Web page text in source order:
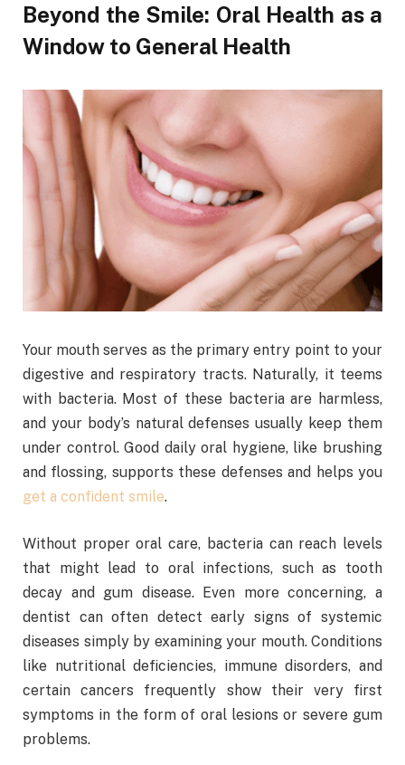
Beyond the Smile: Oral Health as a
Window to General Health
Your mouth serves as the primary entry point to your
digestive and respiratory tracts. Naturally, it teems
with bacteria. Most of these bacteria are harmless,
and your body’s natural defenses usually keep them
under control. Good daily oral hygiene, like brushing
and flossing, supports these defenses and helps you
get a confident smile.
Without proper oral care, bacteria can reach levels
that might lead to oral infections, such as tooth
decay and gum disease. Even more concerning, a
dentist can often detect early signs of systemic
diseases simply by examining your mouth. Conditions
like nutritional deficiencies, immune disorders, and
certain cancers frequently show their very first
symptoms in the form of oral lesions or severe gum
problems.